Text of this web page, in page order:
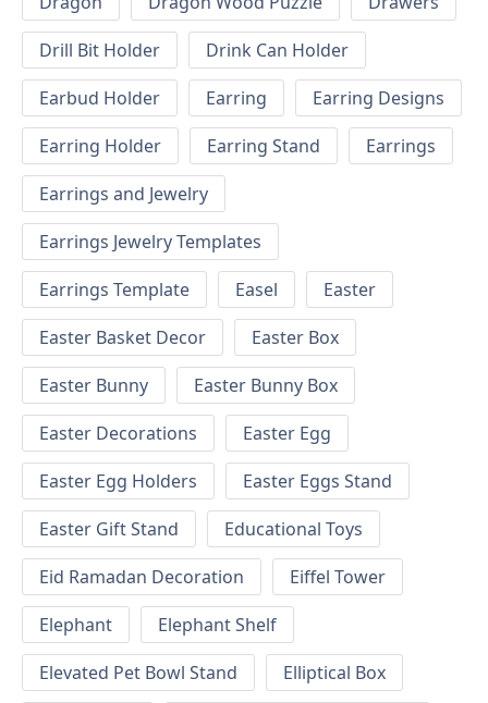
Drill Bit Holder
Drink Can Holder
Earbud Holder
Earring
Earring Designs
Earring Holder
Earring Stand
Earrings
Earrings and Jewelry
Earrings Jewelry Templates
Earrings Template
Easel
Easter
Easter Basket Decor
Easter Box
Easter Bunny
Easter Bunny Box
Easter Decorations
Easter Egg
Easter Egg Holders
Easter Eggs Stand
Easter Gift Stand
Educational Toys
Eid Ramadan Decoration
Eiffel Tower
Elephant
Elephant Shelf
Elevated Pet Bowl Stand
Elliptical Box